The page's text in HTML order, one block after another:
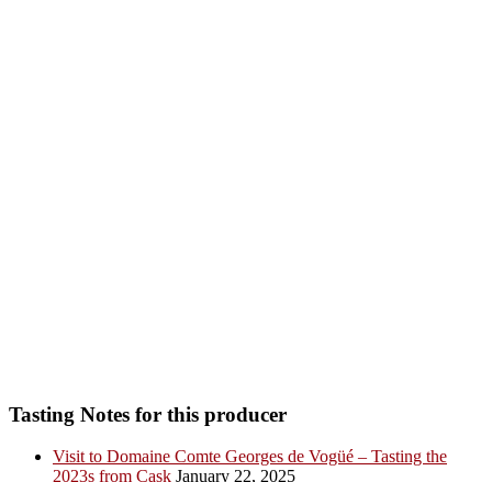
Tasting Notes for this producer
Visit to Domaine Comte Georges de Vogüé – Tasting the
2023s from Cask January 22, 2025